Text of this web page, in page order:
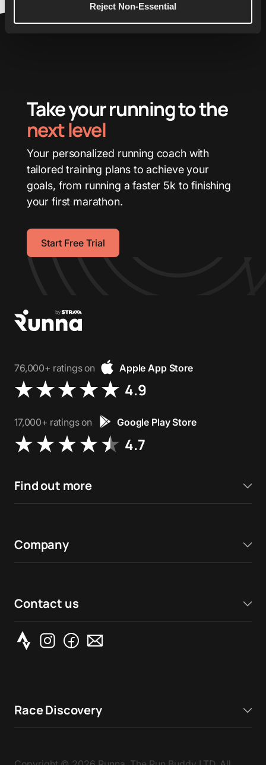
Reject Non-Essential
Take your running to the
next level
Your personalized running coach with
tailored training plans to achieve your
goals, from running a faster 5k to finishing
your first marathon.
Start Free Trial
76,000+ ratings on Apple App Store
4.9
17,000+ ratings on Google Play Store
4.7
Find out more
Company
Contact us
Race Discovery